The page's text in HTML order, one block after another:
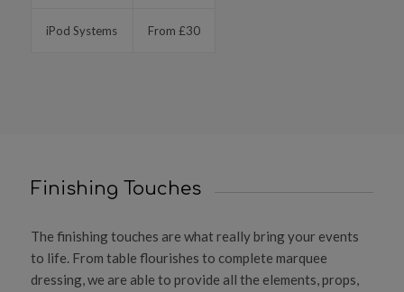
iPod Systems From £30
Finishing Touches
The finishing touches are what really bring your events
to life. From table flourishes to complete marquee
dressing, we are able to provide all the elements, props,